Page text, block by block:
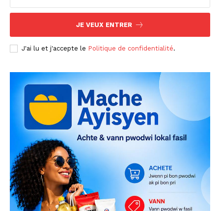
JE VEUX ENTRER
J'ai lu et j'accepte le Politique de confidentialité.